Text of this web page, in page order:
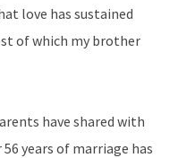
love has sustained
of which my brother
have shared with
years of marriage has